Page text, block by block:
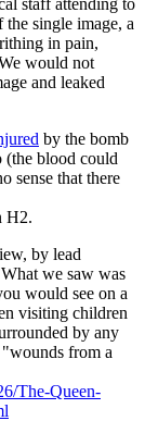
single image, a
in pain,
would not
and leaked
by the bomb
(the blood could
sense that there
H2.
by lead
we saw was
would see on a
visiting children
by any
from a
The-Queen-